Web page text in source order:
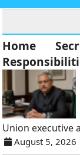
Home
Union executive
August 5, 2026